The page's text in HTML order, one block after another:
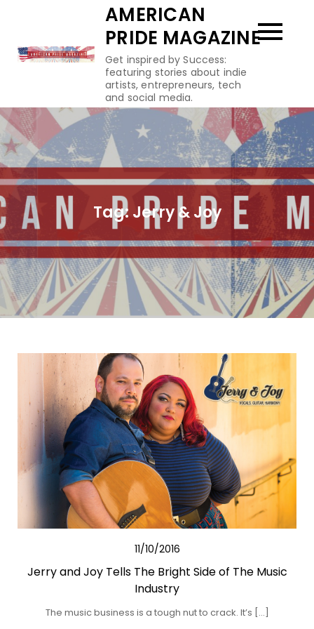
content
AMERICAN
PRIDE MAGAZINE
Get inspired by Success:
featuring stories about indie
artists, entrepreneurs, tech
and social media.
Tag: Jerry & Joy
11/10/2016
Jerry and Joy Tells The Bright Side of The Music
Industry
The music business is a tough nut to crack. It’s […]